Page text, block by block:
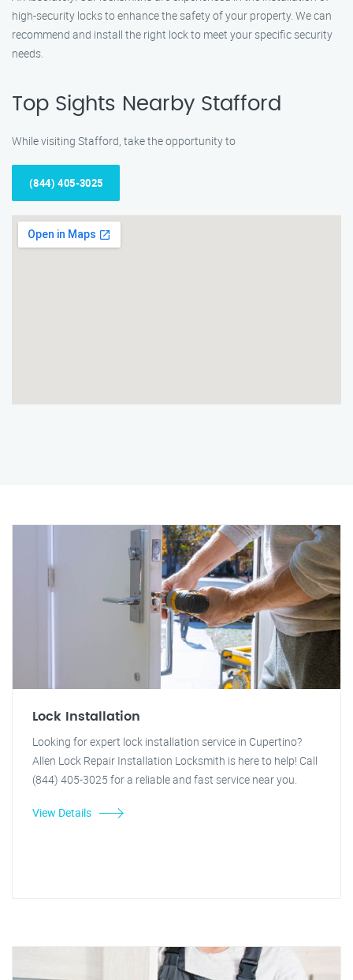
high-security locks to enhance the safety of your property. We can
recommend and install the right lock to meet your specific security
needs.
Top Sights Nearby Stafford
While visiting Stafford, take the opportunity to
(844) 405-3025
Lock Installation
Looking for expert lock installation service in Cupertino?
Allen Lock Repair Installation Locksmith is here to help! Call
(844) 405-3025 for a reliable and fast service near you.
View Details